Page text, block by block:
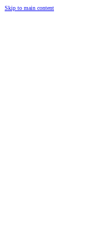
Skip to main content